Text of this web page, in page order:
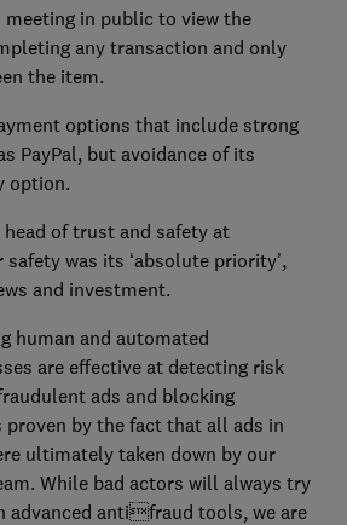
in public to view the
any transaction and only
the item.
options that include strong
PayPal, but avoidance of its
option.
of trust and safety at
was its ‘absolute priority’,
and investment.
human and automated
are effective at detecting risk
ads and blocking
proven by the fact that all ads in
ultimately taken down by our
While bad actors will always try
advanced antifraud tools, we are